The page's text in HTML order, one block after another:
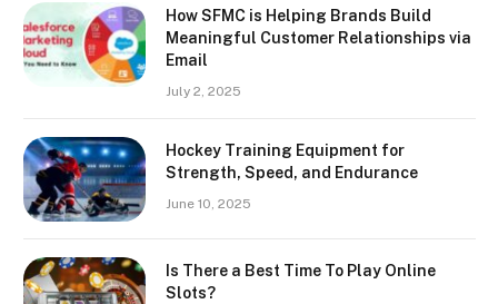
How SFMC is Helping Brands Build
Meaningful Customer Relationships via
Email
July 2, 2025
Hockey Training Equipment for
Strength, Speed, and Endurance
June 10, 2025
Is There a Best Time To Play Online
Slots?